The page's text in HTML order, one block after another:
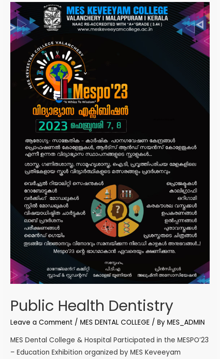
Public Health Dentistry
Leave a Comment /MES DENTAL COLLEGE / ByMES_ADMIN
MES Dental College & Hospital Participated in the MESPO’23
– Education Exhibition organized by MES Keveeyam